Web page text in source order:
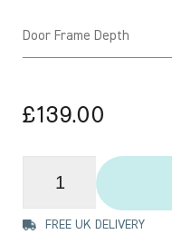
Door Frame Depth
£139.00
FREE UK DELIVERY